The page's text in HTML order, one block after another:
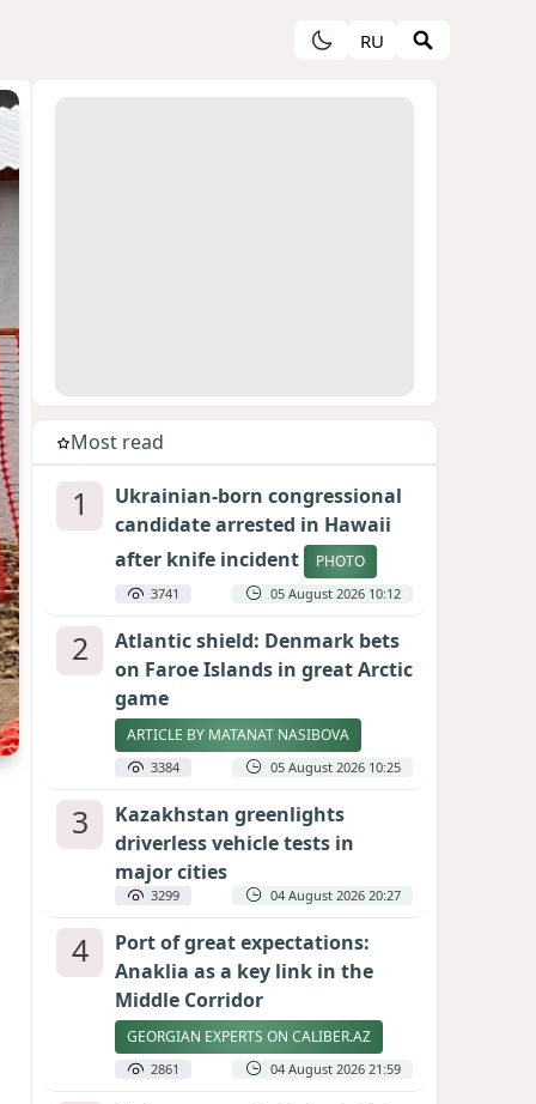
RU
Most read
1
Ukrainian-born congressional
candidate arrested in Hawaii
after knife incident
PHOTO
3741 05 August 2026 10:12
2
Atlantic shield: Denmark bets
on Faroe Islands in great Arctic
game
ARTICLE BY MATANAT NASIBOVA
3384 05 August 2026 10:25
3
Kazakhstan greenlights
driverless vehicle tests in
major cities
3299 04 August 2026 20:27
4
Port of great expectations:
Anaklia as a key link in the
Middle Corridor
GEORGIAN EXPERTS ON CALIBER.AZ
2861 04 August 2026 21:59